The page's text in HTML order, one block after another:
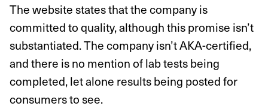
The website states that the company is
committed to quality, although this promise isn’t
substantiated. The company isn’t AKA-certified,
and there is no mention of lab tests being
completed, let alone results being posted for
consumers to see.